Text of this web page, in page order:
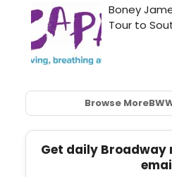
Browse More
Get daily Broadway